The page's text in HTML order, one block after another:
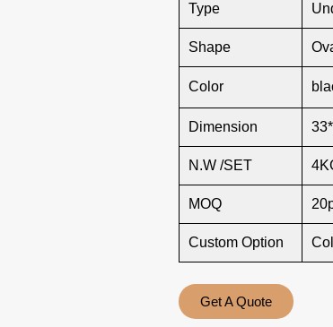
Type
Shape
Color
Dimension
N.W /SET
MOQ
Custom Option
Get A Quote